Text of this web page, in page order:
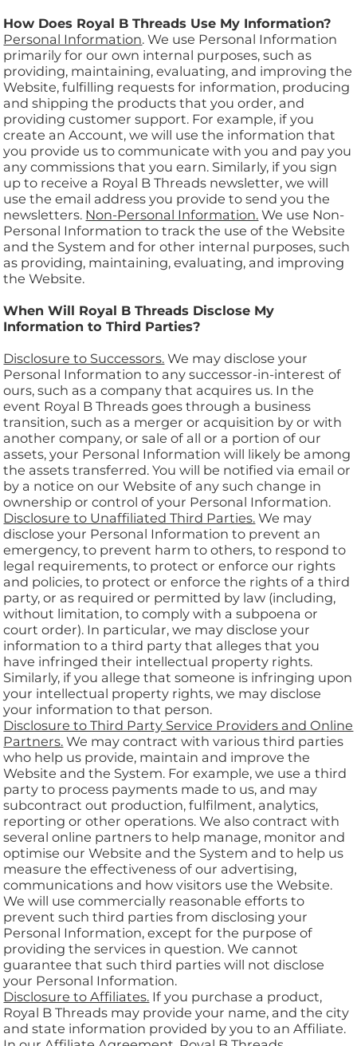
How Does Royal B Threads Use My Information?
Personal Information. We use Personal Information
primarily for our own internal purposes, such as
providing, maintaining, evaluating, and improving the
Website, fulfilling requests for information, producing
and shipping the products that you order, and
providing customer support. For example, if you
create an Account, we will use the information that
you provide us to communicate with you and pay you
any commissions that you earn. Similarly, if you sign
up to receive a Royal B Threads newsletter, we will
use the email address you provide to send you the
newsletters. Non-Personal Information. We use Non-
Personal Information to track the use of the Website
and the System and for other internal purposes, such
as providing, maintaining, evaluating, and improving
the Website.
When Will Royal B Threads Disclose My
Information to Third Parties?
Disclosure to Successors. We may disclose your
Personal Information to any successor-in-interest of
ours, such as a company that acquires us. In the
event Royal B Threads goes through a business
transition, such as a merger or acquisition by or with
another company, or sale of all or a portion of our
assets, your Personal Information will likely be among
the assets transferred. You will be notified via email or
by a notice on our Website of any such change in
ownership or control of your Personal Information.
Disclosure to Unaffiliated Third Parties. We may
disclose your Personal Information to prevent an
emergency, to prevent harm to others, to respond to
legal requirements, to protect or enforce our rights
and policies, to protect or enforce the rights of a third
party, or as required or permitted by law (including,
without limitation, to comply with a subpoena or
court order). In particular, we may disclose your
information to a third party that alleges that you
have infringed their intellectual property rights.
Similarly, if you allege that someone is infringing upon
your intellectual property rights, we may disclose
your information to that person.
Disclosure to Third Party Service Providers and Online
Partners. We may contract with various third parties
who help us provide, maintain and improve the
Website and the System. For example, we use a third
party to process payments made to us, and may
subcontract out production, fulfilment, analytics,
reporting or other operations. We also contract with
several online partners to help manage, monitor and
optimise our Website and the System and to help us
measure the effectiveness of our advertising,
communications and how visitors use the Website.
We will use commercially reasonable efforts to
prevent such third parties from disclosing your
Personal Information, except for the purpose of
providing the services in question. We cannot
guarantee that such third parties will not disclose
your Personal Information.
Disclosure to Affiliates. If you purchase a product,
Royal B Threads may provide your name, and the city
and state information provided by you to an Affiliate.